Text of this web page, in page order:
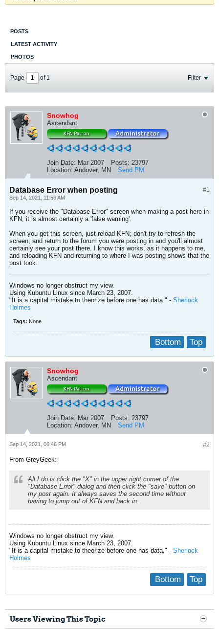
POSTS
LATEST ACTIVITY
PHOTOS
Page of 1 Filter
Snowhog
Ascendant
Join Date: Mar 2007 Posts: 23797
Location: Andover, MN Send PM
#1
Database Error when posting
Sep 14, 2021, 11:56 AM
If you receive the "Database Error" screen when making a post here in
KFN, it is almost certainly a 'false warning'.
When you get this screen, just reload KFN; don't try to refresh the
screen; and return to the forum you were posting in and you'll almost
certainly see your post there. I know this works, as it happens to me,
and reloading KFN and returning to where I was posting shows that the
post took.
Windows no longer obstruct my view.
Using Kubuntu Linux since March 23, 2007.
"It is a capital mistake to theorize before one has data." - Sherlock
Holmes
Tags: None
Top
Bottom
Snowhog
Ascendant
Join Date: Mar 2007 Posts: 23797
Location: Andover, MN Send PM
#2
Sep 14, 2021, 06:46 PM
From GreyGeek:
All I do is click the "X" in the upper right corner of the
"Database Error" dialog and then click the "save" button on
my post again. It always saves the second time without
having to jump out of KFN and back in.
Windows no longer obstruct my view.
Using Kubuntu Linux since March 23, 2007.
"It is a capital mistake to theorize before one has data." - Sherlock
Holmes
Top
Bottom
Users Viewing This Topic